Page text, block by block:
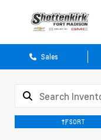
Sales
SORT